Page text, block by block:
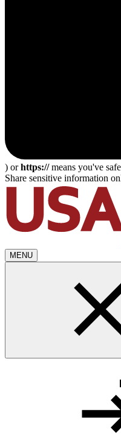
) orhttps://means you've
Share sensitive information
MENU